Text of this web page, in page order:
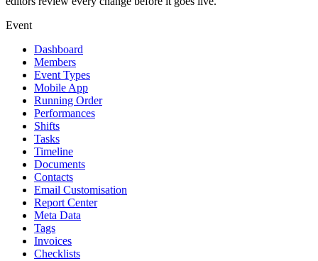
Event
Dashboard
Members
Event Types
Mobile App
Running Order
Performances
Shifts
Tasks
Timeline
Documents
Contacts
Email Customisation
Report Center
Meta Data
Tags
Invoices
Checklists